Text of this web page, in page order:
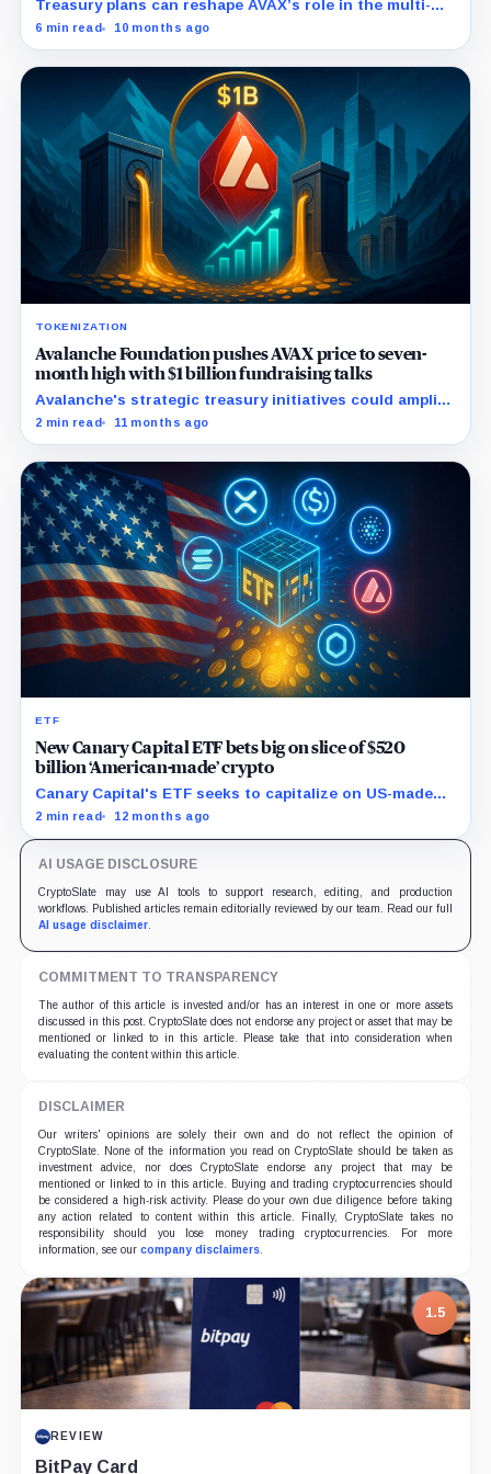
Treasury plans can reshape AVAX’s role in the multi-
chain finance, as it did with Ethereum and Solana.
6 min read 10 months ago
TOKENIZATION
Avalanche Foundation pushes AVAX price to seven-
month high with $1 billion fundraising talks
Avalanche's strategic treasury initiatives could amplify
AVAX appeal amid rising real-world asset integrations.
2 min read 11 months ago
ETF
New Canary Capital ETF bets big on slice of $520
billion ‘American-made’ crypto
Canary Capital's ETF seeks to capitalize on US-made
digital assets, aiming to track the Made-in-America
2 min read 12 months ago
AI USAGE DISCLOSURE
CryptoSlate may use AI tools to support research, editing, and production
workflows. Published articles remain editorially reviewed by our team. Read our full
AI usage disclaimer.
COMMITMENT TO TRANSPARENCY
The author of this article is invested and/or has an interest in one or more assets
discussed in this post. CryptoSlate does not endorse any project or asset that may be
mentioned or linked to in this article. Please take that into consideration when
evaluating the content within this article.
DISCLAIMER
Our writers' opinions are solely their own and do not reflect the opinion of
CryptoSlate. None of the information you read on CryptoSlate should be taken as
investment advice, nor does CryptoSlate endorse any project that may be
mentioned or linked to in this article. Buying and trading cryptocurrencies should
be considered a high-risk activity. Please do your own due diligence before taking
any action related to content within this article. Finally, CryptoSlate takes no
responsibility should you lose money trading cryptocurrencies. For more
information, see our company disclaimers.
7.5
PROJECT REPORT
G Coin: Playnance’s On-Chain Entertainment